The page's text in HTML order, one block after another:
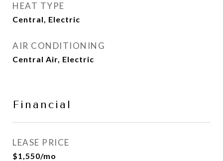
HEAT TYPE
Central, Electric
AIR CONDITIONING
Central Air, Electric
Financial
LEASE PRICE
$1,550/mo